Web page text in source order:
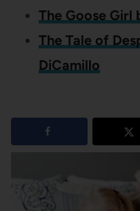
The Goose Girl
The Tale of
DiCamillo